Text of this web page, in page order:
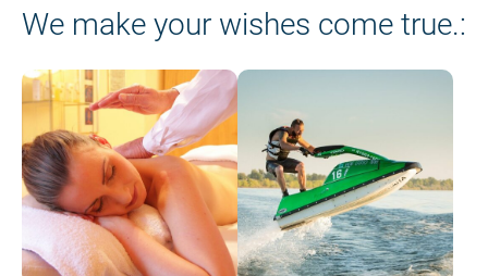
We make your wishes come true.: